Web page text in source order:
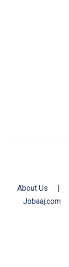
About Us |
Jobaaj.com